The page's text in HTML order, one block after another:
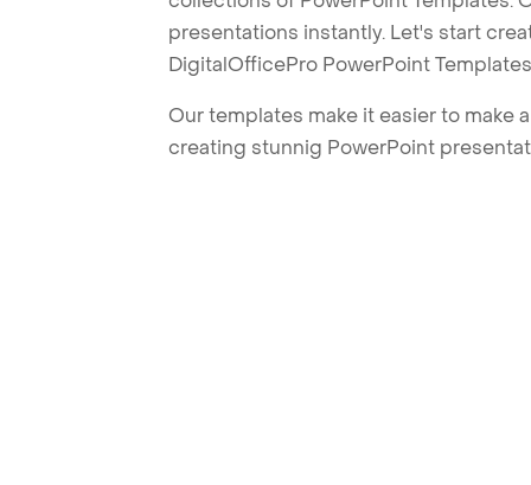
presentations instantly. Let's start
DigitalOfficePro PowerPoint
Our templates make it easier to make
creating stunnig PowerPoint